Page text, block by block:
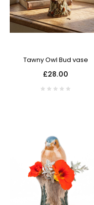
Tawny Owl Bud vase
£28.00